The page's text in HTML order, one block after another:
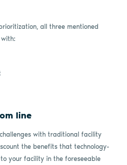
all three mentioned
line
with traditional facility
the benefits that technology-
your facility in the foreseeable